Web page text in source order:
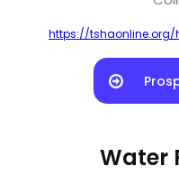
https://tshaonline.org/
Water